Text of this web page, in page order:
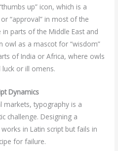
up” icon, which is a
“approval” in most of the
parts of the Middle East and
owl as a mascot for “wisdom”
of India or Africa, where owls
or ill omens.
Dynamics
markets, typography is a
challenge. Designing a
in Latin script but fails in
for failure.